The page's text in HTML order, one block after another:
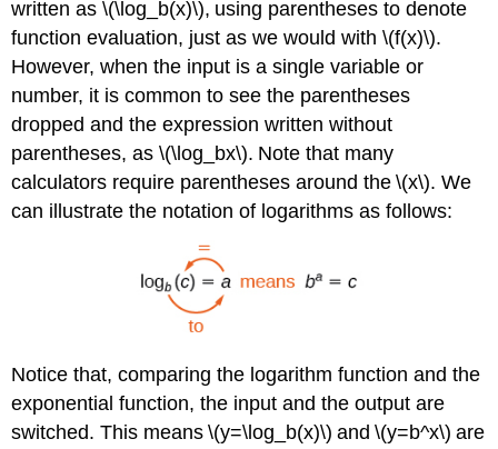
written as \(\log_b(x)\), using parentheses to denote
function evaluation, just as we would with \(f(x)\).
However, when the input is a single variable or
number, it is common to see the parentheses
dropped and the expression written without
parentheses, as \(\log_bx\). Note that many
calculators require parentheses around the \(x\). We
can illustrate the notation of logarithms as follows:
Notice that, comparing the logarithm function and the
exponential function, the input and the output are
switched. This means \(y=\log_b(x)\) and \(y=b^x\) are